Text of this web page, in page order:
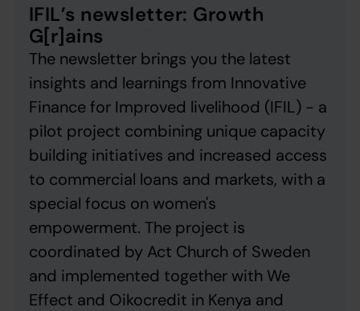
IFIL’s newsletter: Growth
G[r]ains
The newsletter brings you the latest
insights and learnings from Innovative
Finance for Improved livelihood (IFIL) - a
pilot project combining unique capacity
building initiatives and increased access
to commercial loans and markets, with a
special focus on women's
empowerment. The project is
coordinated by Act Church of Sweden
and implemented together with We
Effect and Oikocredit in Kenya and